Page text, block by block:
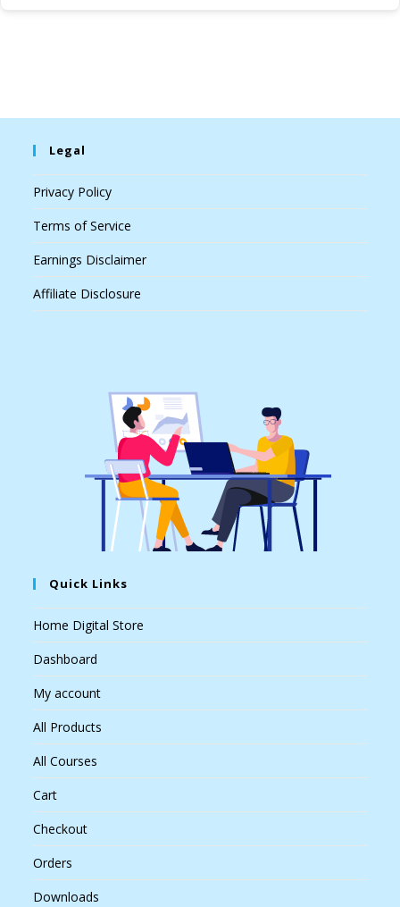
Legal
Privacy Policy
Terms of Service
Earnings Disclaimer
Affiliate Disclosure
Quick Links
Home Digital Store
Dashboard
My account
All Products
All Courses
Cart
Checkout
Orders
Downloads